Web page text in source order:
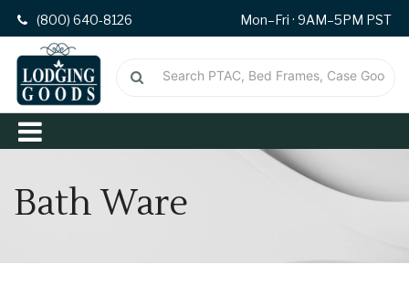
(800) 640-8126 Mon–Fri · 9AM–5PM PST
Bath Ware